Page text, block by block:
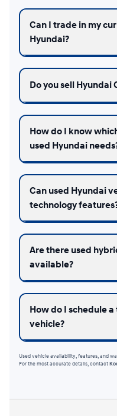
Can I trade in my
Hyundai?
Do you sell Hyundai
How do I know
used Hyundai
Can used Hyundai
technology
Are there used
available?
How do I schedule
vehicle?
Used vehicle availability, features, and
For the most accurate details, contact